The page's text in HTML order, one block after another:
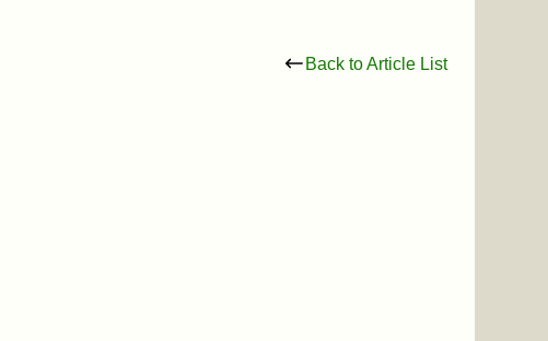
Back to Article List